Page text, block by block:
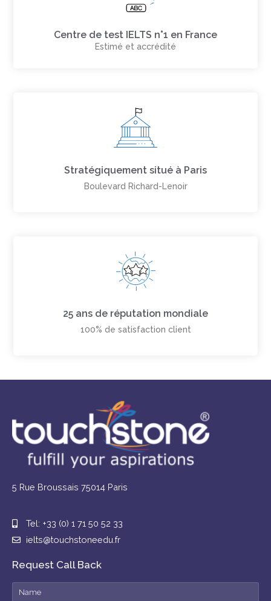
Centre de test IELTS n°1 en France
Estimé et accrédité
Stratégiquement situé à Paris
Boulevard Richard-Lenoir
25 ans de réputation mondiale
100% de satisfaction client
5 Rue Broussais 75014 Paris
Tel: +33 (0) 1 71 50 52 33
ielts@touchstoneedu.fr
Request Call Back